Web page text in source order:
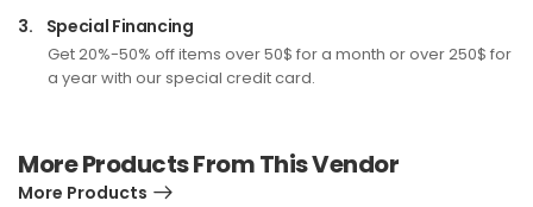
3. Special Financing
Get 20%-50% off items over 50$ for a month or over 250$ for
a year with our special credit card.
More Products From This Vendor
More Products